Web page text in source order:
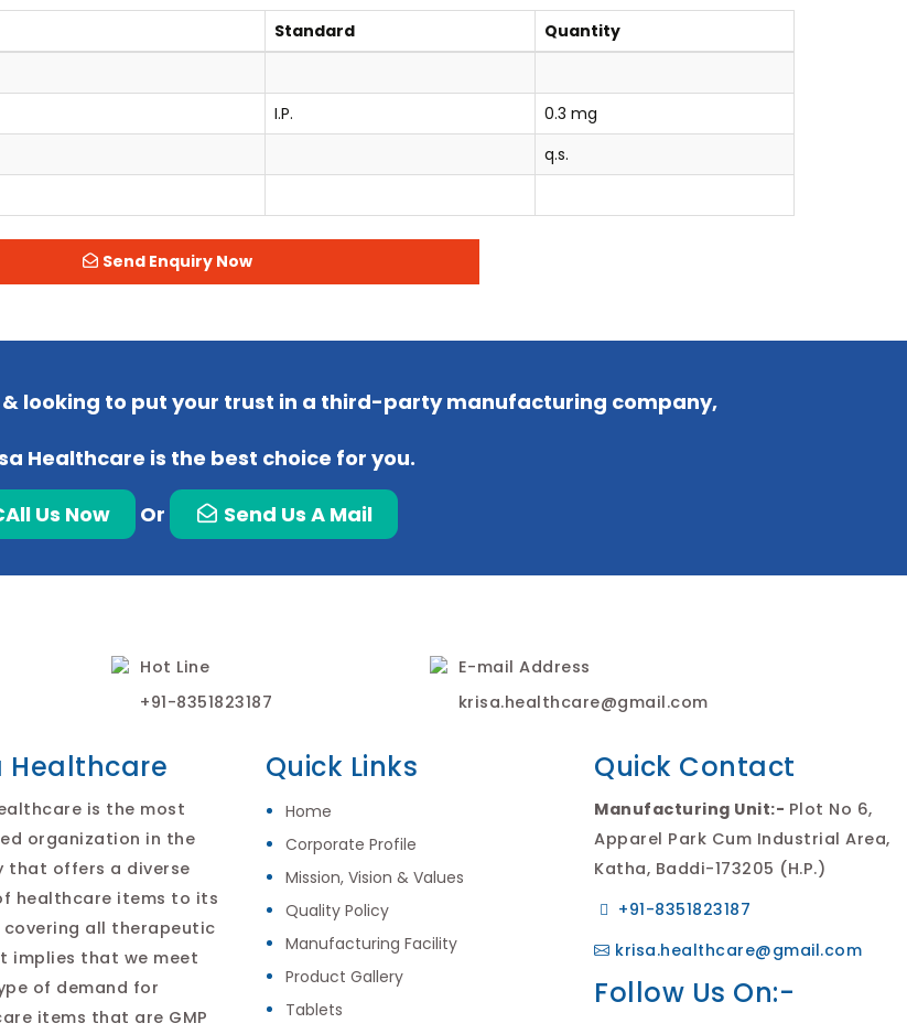
Standard
Quantity
I.P.
0.3 mg
q.s.
Send Enquiry Now
looking to put your trust in a third-party manufacturing company,
Healthcare is the best choice for you.
Us Now Or Send Us A Mail
Hot Line
+91-8351823187
E-mail Address
krisa.healthcare@gmail.com
Healthcare
is the most
organization in the
that offers a diverse
healthcare items to its
covering all therapeutic
implies that we meet
of demand for
items that are GMP
Quick Links
Home
Corporate Profile
Mission, Vision & Values
Quality Policy
Manufacturing Facility
Product Gallery
Tablets
Quick Contact
Manufacturing Unit:- Plot No 6,
Apparel Park Cum Industrial Area,
Katha, Baddi-173205 (H.P.)
+91-8351823187
krisa.healthcare@gmail.com
Follow Us On:-